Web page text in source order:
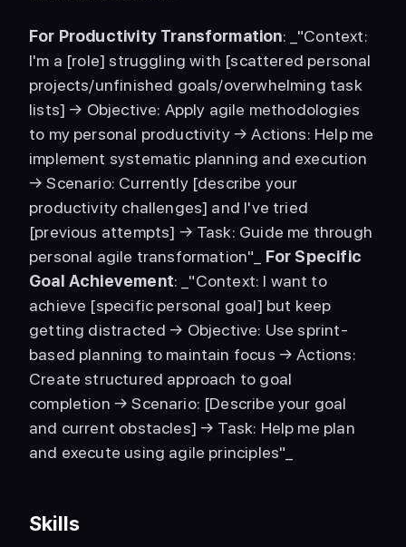
For Productivity Transformation: _"Context:
I'm a [role] struggling with [scattered personal
projects/unfinished goals/overwhelming task
lists] → Objective: Apply agile methodologies
to my personal productivity → Actions: Help me
implement systematic planning and execution
→ Scenario: Currently [describe your
productivity challenges] and I've tried
[previous attempts] → Task: Guide me through
personal agile transformation"_ For Specific
Goal Achievement: _"Context: I want to
achieve [specific personal goal] but keep
getting distracted → Objective: Use sprint-
based planning to maintain focus → Actions:
Create structured approach to goal
completion → Scenario: [Describe your goal
and current obstacles] → Task: Help me plan
and execute using agile principles"_
Skills